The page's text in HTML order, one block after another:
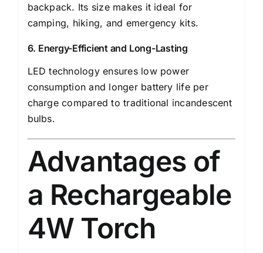
backpack. Its size makes it ideal for
camping, hiking, and emergency kits.
6. Energy-Efficient and Long-Lasting
LED technology ensures low power
consumption and longer battery life per
charge compared to traditional incandescent
bulbs.
Advantages of
a Rechargeable
4W Torch